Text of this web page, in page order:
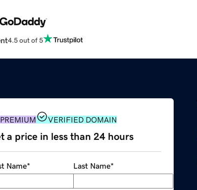
4.5 out of 5
PREMIUM VERIFIED DOMAIN
a price in less than 24 hours
Name* Last Name*